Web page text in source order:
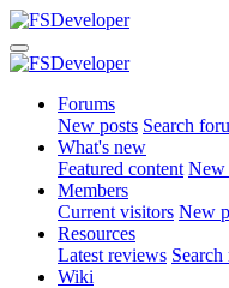
Forums
New posts Search
What's new
Featured content New
Members
Current visitors New
Resources
Latest reviews Search
Wiki